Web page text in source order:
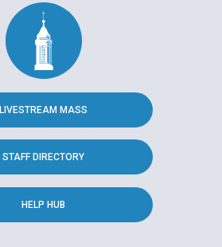
LIVESTREAM MASS
STAFF DIRECTORY
HELP HUB